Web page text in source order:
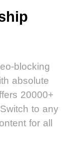
blocking
absolute
20000+
to any
for all